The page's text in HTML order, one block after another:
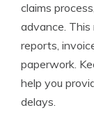
claims
advance. This
reports,
paperwork.
help you
delays.